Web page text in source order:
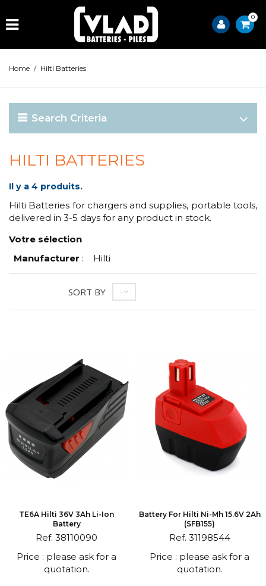
0
Home / Hilti Batteries
Search Criteria
HILTI BATTERIES
Il y a 4 produits.
Hilti Batteries for chargers and supplies, portable tools,
delivered in 3-5 days for any product in stock.
Votre sélection
Manufacturer : Hilti
SORT BY --
TE6A Hilti 36V 3Ah Li-Ion
Battery
Ref. 38110090
Price : please ask for a
quotation.
Battery For Hilti Ni-Mh 15.6V 2Ah
(SFB155)
Ref. 31198544
Price : please ask for a
quotation.